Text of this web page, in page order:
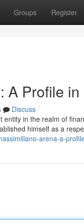
Groups Register
A Profile
Discuss
in the realm of
himself as a
arena-a-